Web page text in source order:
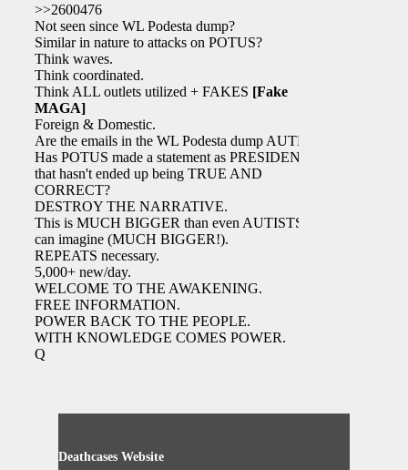
>>2600476
Not seen since WL Podesta dump?
Similar in nature to attacks on POTUS?
Think waves.
Think coordinated.
Think ALL outlets utilized + FAKES [Fake
MAGA]
Foreign & Domestic.
Are the emails in the WL Podesta dump AUTH?
Has POTUS made a statement as PRESIDENT
that hasn't ended up being TRUE AND
CORRECT?
DESTROY THE NARRATIVE.
This is MUCH BIGGER than even AUTISTS
can imagine (MUCH BIGGER!).
REPEATS necessary.
5,000+ new/day.
WELCOME TO THE AWAKENING.
FREE INFORMATION.
POWER BACK TO THE PEOPLE.
WITH KNOWLEDGE COMES POWER.
Q
Deathcases Website